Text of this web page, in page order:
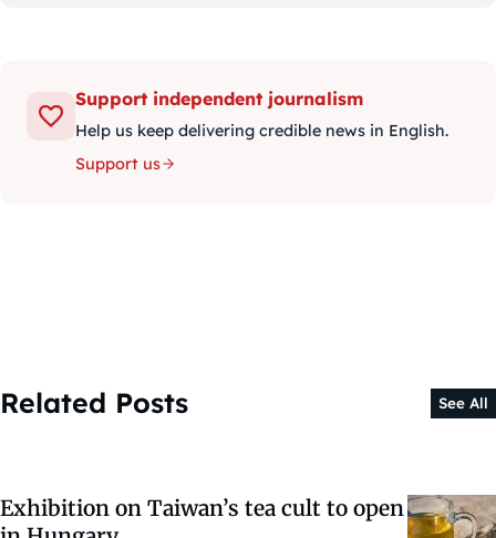
Support independent journalism
Help us keep delivering credible news in English.
Support us
Related Posts See All
Exhibition on Taiwan’s tea cult to open